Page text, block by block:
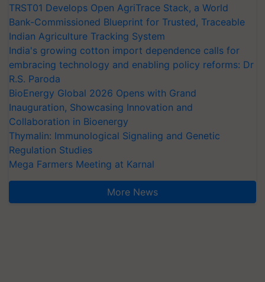
TRST01 Develops Open AgriTrace Stack, a World
Bank-Commissioned Blueprint for Trusted, Traceable
Indian Agriculture Tracking System
India's growing cotton import dependence calls for
embracing technology and enabling policy reforms: Dr
R.S. Paroda
BioEnergy Global 2026 Opens with Grand
Inauguration, Showcasing Innovation and
Collaboration in Bioenergy
Thymalin: Immunological Signaling and Genetic
Regulation Studies
Mega Farmers Meeting at Karnal
More News